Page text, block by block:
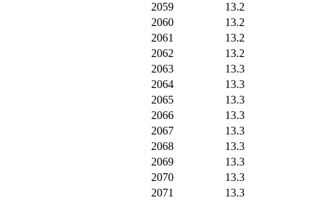
2059
13.2
2060
13.2
2061
13.2
2062
13.2
2063
13.3
2064
13.3
2065
13.3
2066
13.3
2067
13.3
2068
13.3
2069
13.3
2070
13.3
2071
13.3